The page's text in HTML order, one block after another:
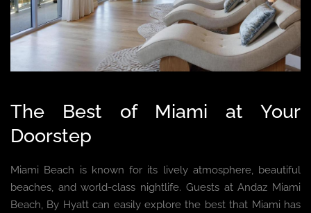
The Best of Miami at Your
Doorstep
Miami Beach is known for its lively atmosphere, beautiful
beaches, and world-class nightlife. Guests at Andaz Miami
Beach, By Hyatt can easily explore the best that Miami has